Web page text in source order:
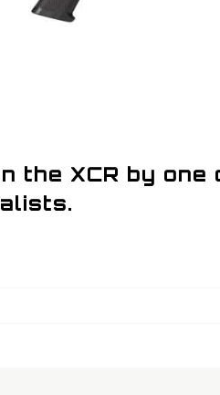
the XCR by